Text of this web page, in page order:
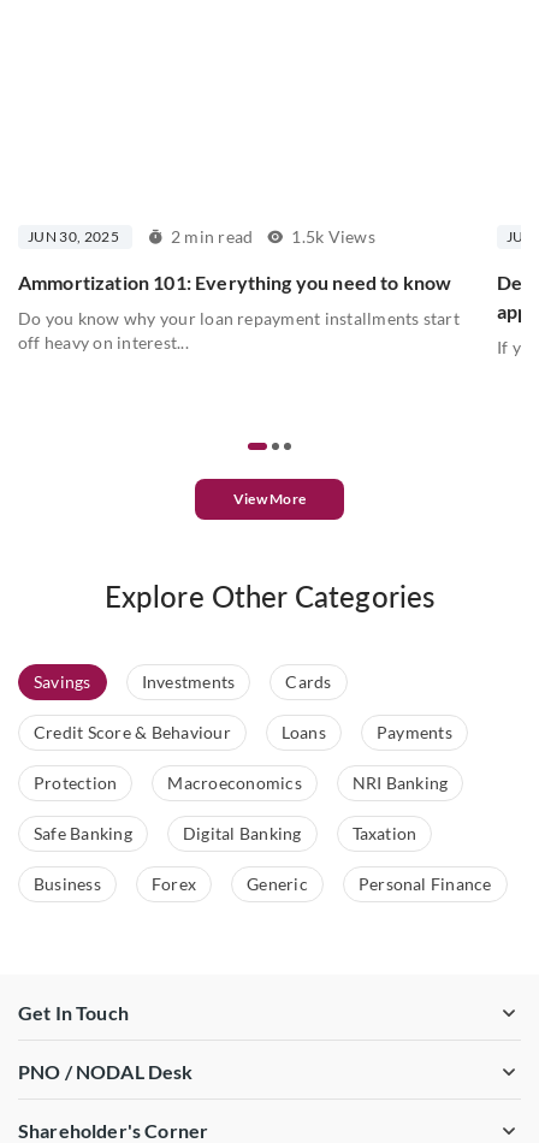
JUN 30, 2025 2 min read 1.5k Views
Ammortization 101: Everything you need to know
Do you know why your loan repayment installments start
off heavy on interest...
If
View More
Explore Other Categories
Savings Investments Cards
Credit Score & Behaviour Loans Payments
Protection Macroeconomics NRI Banking
Safe Banking Digital Banking Taxation
Business Forex Generic Personal Finance
Get In Touch
PNO / NODAL Desk
Shareholder's Corner